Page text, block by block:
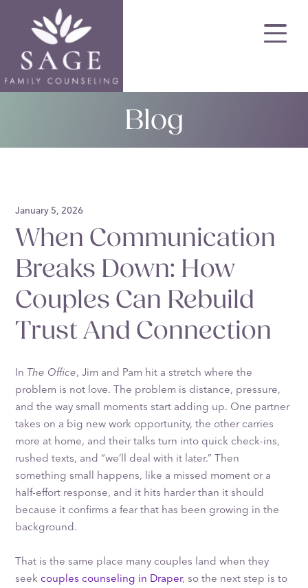
content
Blog
January 5, 2026
When Communication
Breaks Down: How
Couples Can Rebuild
Trust And Connection
In The Office, Jim and Pam hit a stretch where the
problem is not love. The problem is distance, pressure,
and the way small moments start adding up. One partner
takes on a big new work opportunity, the other carries
more at home, and their talks turn into quick check-ins,
rushed texts, and “we’ll deal with it later.” Then
something small happens, like a missed moment or a
half-effort response, and it hits harder than it should
because it confirms a fear that has been growing in the
background.
That is the same place many couples land when they
seekcouples counseling in Draper, so the next step is to